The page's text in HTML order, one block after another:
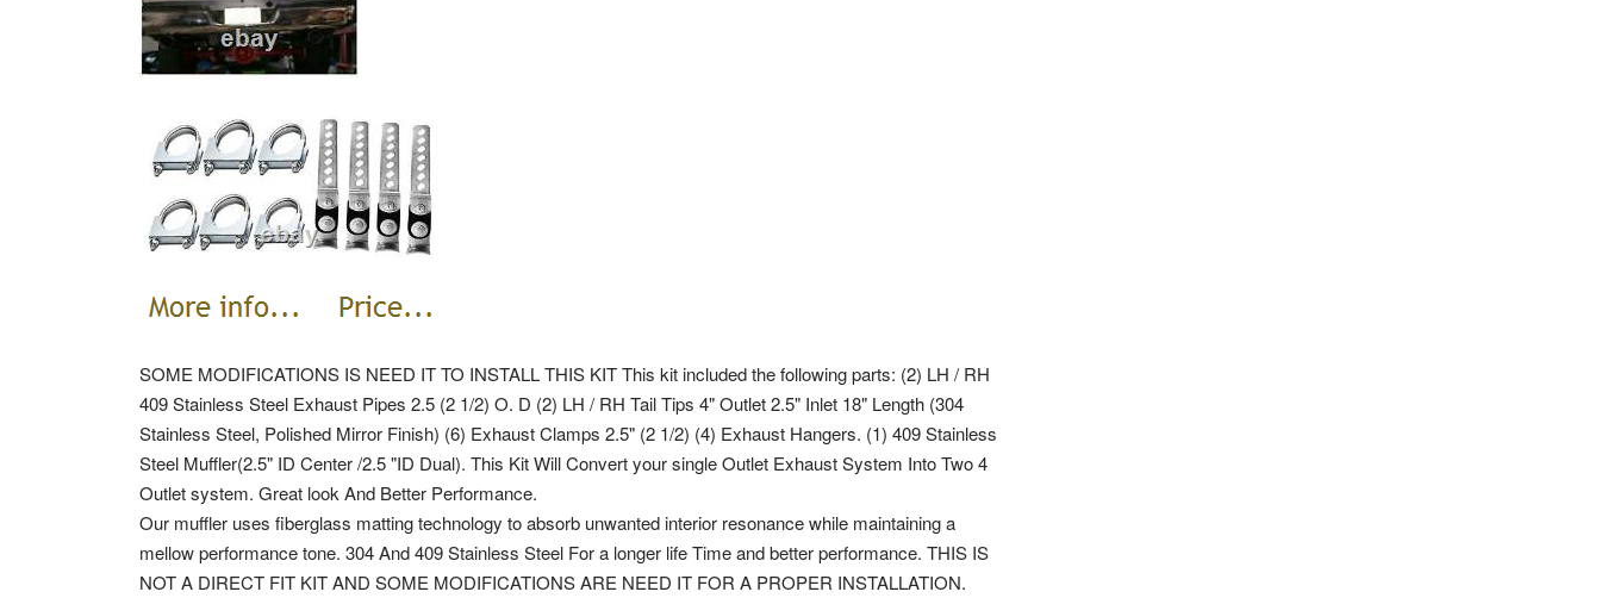
SOME MODIFICATIONS IS NEED IT TO INSTALL THIS KIT This kit included the following parts: (2) LH / RH
409 Stainless Steel Exhaust Pipes 2.5 (2 1/2) O. D (2) LH / RH Tail Tips 4" Outlet 2.5" Inlet 18" Length (304
Stainless Steel, Polished Mirror Finish) (6) Exhaust Clamps 2.5" (2 1/2) (4) Exhaust Hangers. (1) 409 Stainless
Steel Muffler(2.5" ID Center /2.5 "ID Dual). This Kit Will Convert your single Outlet Exhaust System Into Two 4
Outlet system. Great look And Better Performance.
Our muffler uses fiberglass matting technology to absorb unwanted interior resonance while maintaining a
mellow performance tone. 304 And 409 Stainless Steel For a longer life Time and better performance. THIS IS
NOT A DIRECT FIT KIT AND SOME MODIFICATIONS ARE NEED IT FOR A PROPER INSTALLATION.